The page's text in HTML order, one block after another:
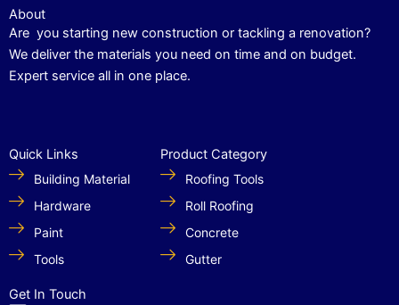
About
Are you starting new construction or tackling a renovation?
We deliver the materials you need on time and on budget.
Expert service all in one place.
Quick Links
Building Material
Hardware
Paint
Tools
Product Category
Roofing Tools
Roll Roofing
Concrete
Gutter
Get In Touch